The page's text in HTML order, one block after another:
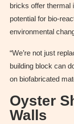
bricks offer thermal
potential for bio-
environmental
“We’re not just
building block can
on biofabricated
Oyster
Walls